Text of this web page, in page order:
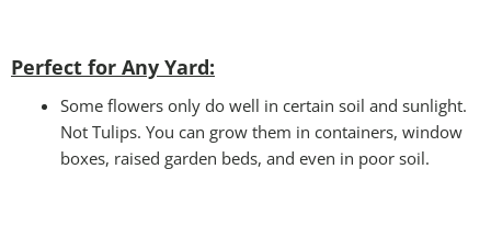
Perfect for Any Yard:
Some flowers only do well in certain soil and sunlight.
Not Tulips. You can grow them in containers, window
boxes, raised garden beds, and even in poor soil.